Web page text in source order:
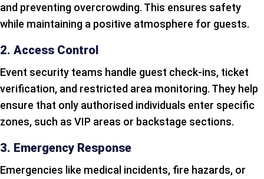
and preventing overcrowding. This ensures safety
while maintaining a positive atmosphere for guests.
2. Access Control
Event security teams handle guest check-ins, ticket
verification, and restricted area monitoring. They help
ensure that only authorised individuals enter specific
zones, such as VIP areas or backstage sections.
3. Emergency Response
Emergencies like medical incidents, fire hazards, or